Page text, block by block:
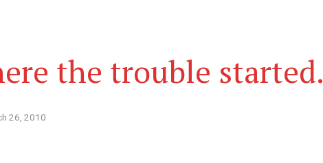
the trouble started.
26, 2010